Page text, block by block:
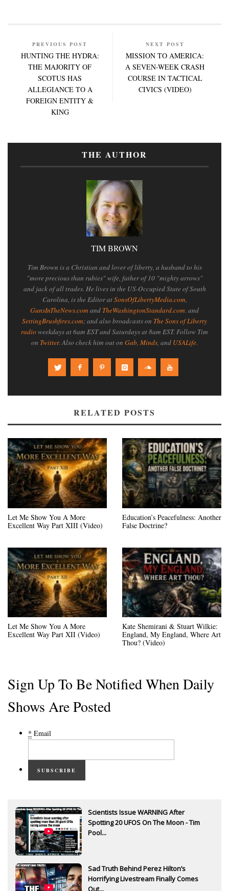
PREVIOUS POST
HUNTING THE HYDRA:
THE MAJORITY OF
SCOTUS HAS
ALLEGIANCE TO A
FOREIGN ENTITY &
KING
NEXT POST
MISSION TO AMERICA:
A SEVEN-WEEK CRASH
COURSE IN TACTICAL
CIVICS (VIDEO)
THE AUTHOR
TIM BROWN
Tim Brown is a Christian and lover of liberty, a husband to his
"more precious than rubies" wife, father of 10 "mighty arrows"
and jack of all trades. He lives in the US-Occupied State of South
Carolina, is the Editor atSonsOfLibertyMedia.com,
GunsInTheNews.com and TheWashingtonStandard.com. and
SettingBrushfires.com; and also broadcasts on The Sons of Liberty
radioweekdays at 6am EST and Saturdays at 8am EST. Follow Tim
on Twitter. Also check him out on Gab, Minds, and USALife.
RELATED POSTS
Let Me Show You A More
Excellent Way Part XIII (Video)
Education’s Peacefulness: Another
False Doctrine?
Let Me Show You A More
Excellent Way Part XII (Video)
Kate Shemirani & Stuart Wilkie:
England, My England, Where Art
Thou? (Video)
Sign Up To Be Notified When Daily
Shows Are Posted
* Email
SUBSCRIBE
Scientists Issue WARNING After
Spotting 20 UFOS On The Moon - Tim
Pool...
Sad Truth Behind Perez Hilton’s
Horrifying Livestream Finally Comes
Out...